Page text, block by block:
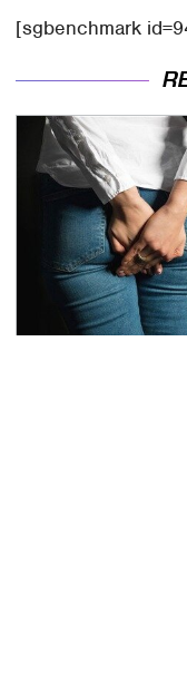
[sgbenchmark